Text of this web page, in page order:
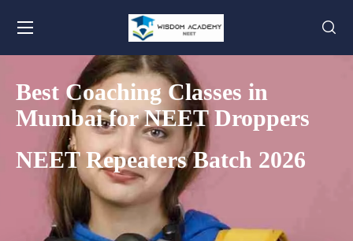
Best Coaching Classes in
Mumbai for NEET Droppers
NEET Repeaters Batch 2026